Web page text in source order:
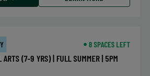
8 SPACES LEFT
ARTS (7-9 YRS) | FULL SUMMER | 5PM